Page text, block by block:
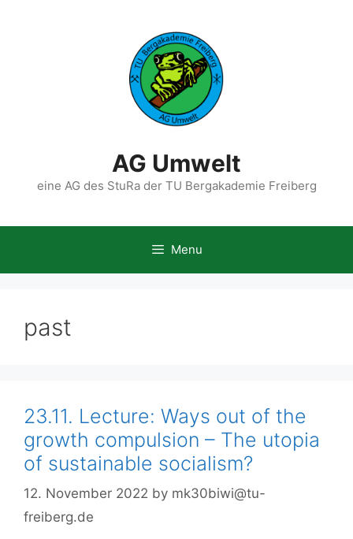
AG Umwelt
eine AG des StuRa der TU Bergakademie Freiberg
Menu
past
23.11. Lecture: Ways out of the
growth compulsion – The utopia
of sustainable socialism?
12. November 2022 by mk30biwi@tu-
freiberg.de